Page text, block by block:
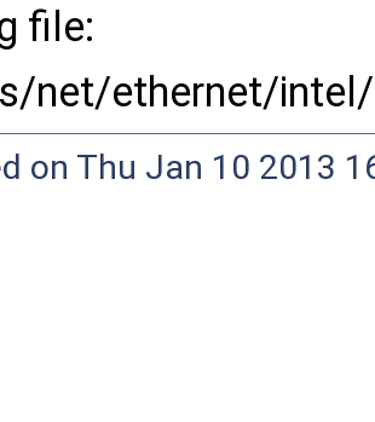
file:
net/ethernet/
on Thu Jan 10 2013